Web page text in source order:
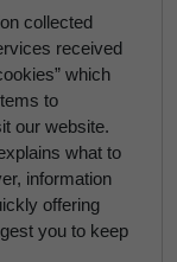
collected
received
which
to
our website.
what to
information
offering
you to keep